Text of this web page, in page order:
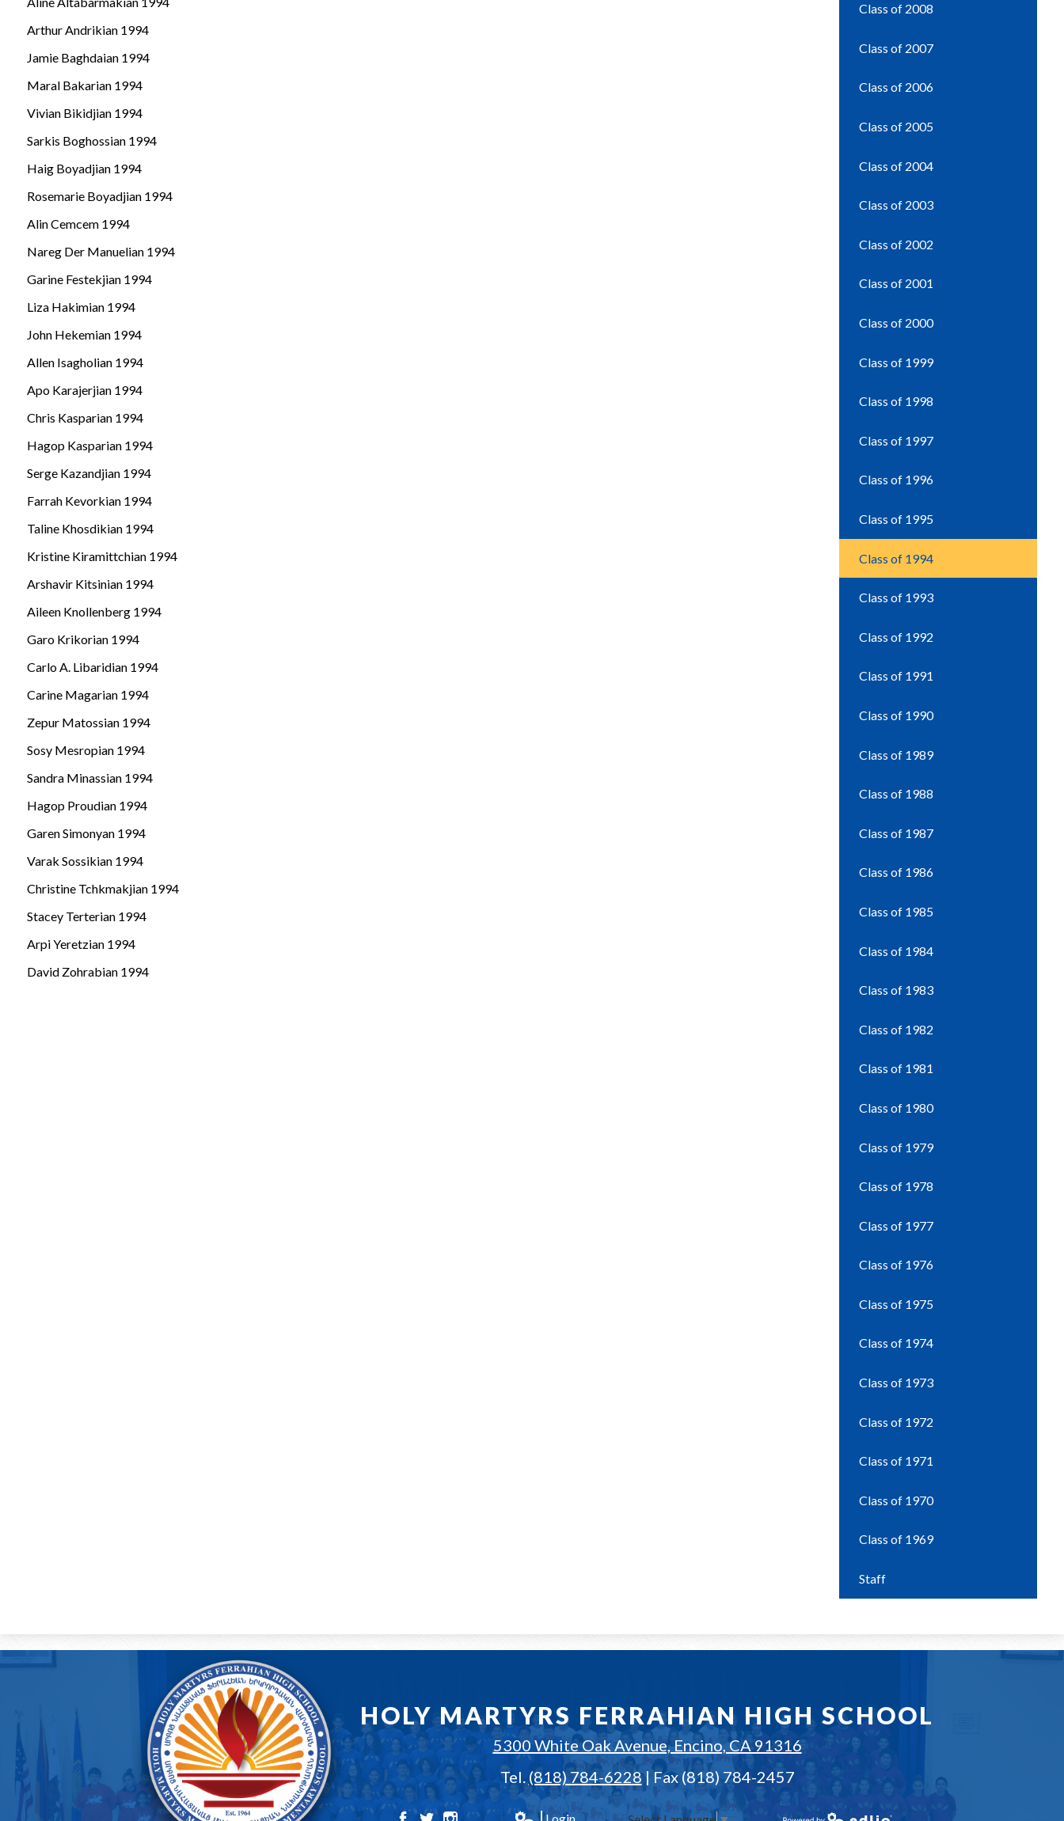
Arthur Andrikian 1994
Jamie Baghdaian 1994
Maral Bakarian 1994
Vivian Bikidjian 1994
Sarkis Boghossian 1994
Haig Boyadjian 1994
Rosemarie Boyadjian 1994
Alin Cemcem 1994
Nareg Der Manuelian 1994
Garine Festekjian 1994
Liza Hakimian 1994
John Hekemian 1994
Allen Isagholian 1994
Apo Karajerjian 1994
Chris Kasparian 1994
Hagop Kasparian 1994
Serge Kazandjian 1994
Farrah Kevorkian 1994
Taline Khosdikian 1994
Kristine Kiramittchian 1994
Arshavir Kitsinian 1994
Aileen Knollenberg 1994
Garo Krikorian 1994
Carlo A. Libaridian 1994
Carine Magarian 1994
Zepur Matossian 1994
Sosy Mesropian 1994
Sandra Minassian 1994
Hagop Proudian 1994
Garen Simonyan 1994
Varak Sossikian 1994
Christine Tchkmakjian 1994
Stacey Terterian 1994
Arpi Yeretzian 1994
David Zohrabian 1994
Class of 2008
Class of 2007
Class of 2006
Class of 2005
Class of 2004
Class of 2003
Class of 2002
Class of 2001
Class of 2000
Class of 1999
Class of 1998
Class of 1997
Class of 1996
Class of 1995
Class of 1994
Class of 1993
Class of 1992
Class of 1991
Class of 1990
Class of 1989
Class of 1988
Class of 1987
Class of 1986
Class of 1985
Class of 1984
Class of 1983
Class of 1982
Class of 1981
Class of 1980
Class of 1979
Class of 1978
Class of 1977
Class of 1976
Class of 1975
Class of 1974
Class of 1973
Class of 1972
Class of 1971
Class of 1970
Class of 1969
Staff
HOLY MARTYRS FERRAHIAN HIGH SCHOOL
5300 White Oak Avenue, Encino, CA 91316
Tel. (818) 784-6228| Fax (818) 784-2457